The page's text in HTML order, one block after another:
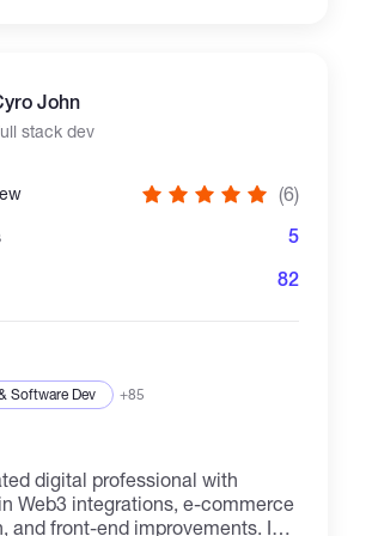
and usability. Also
based WebGL graphics
development.
John
stack dev
(6)
5
82
Software Dev +85
digital professional with
Web3 integrations, e-commerce
and front-end improvements. I